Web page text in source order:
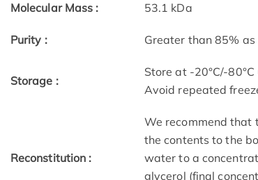
Molecular Mass : 53.1 kDa
Purity : Greater than 85% as
Storage :
Store at -20°C/-
Avoid repeated
Reconstitution :
We recommend that
the contents to the
water to a
glycerol (final